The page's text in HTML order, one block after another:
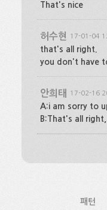
That's nice
허수현 17-01-04
that's all right.
you don't have
안희태 17-02-16
A:i am sorry to
B:That's all
패턴